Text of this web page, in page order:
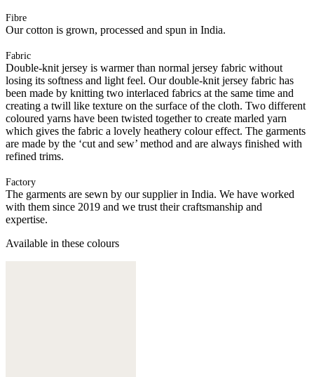
Fibre
Our cotton is grown, processed and spun in India.
Fabric
Double-knit jersey is warmer than normal jersey fabric without
losing its softness and light feel. Our double-knit jersey fabric has
been made by knitting two interlaced fabrics at the same time and
creating a twill like texture on the surface of the cloth. Two different
coloured yarns have been twisted together to create marled yarn
which gives the fabric a lovely heathery colour effect. The garments
are made by the ‘cut and sew’ method and are always finished with
refined trims.
Factory
The garments are sewn by our supplier in India. We have worked
with them since 2019 and we trust their craftsmanship and
expertise.
Available in these colours